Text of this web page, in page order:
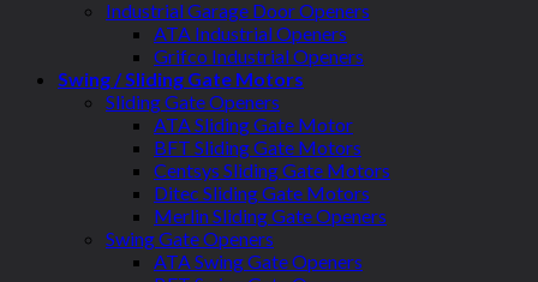
Industrial Garage Door Openers
ATA Industrial Openers
Grifco Industrial Openers
Swing / Sliding Gate Motors
Sliding Gate Openers
ATA Sliding Gate Motor
BFT Sliding Gate Motors
Centsys Sliding Gate Motors
Ditec Sliding Gate Motors
Merlin Sliding Gate Openers
Swing Gate Openers
ATA Swing Gate Openers